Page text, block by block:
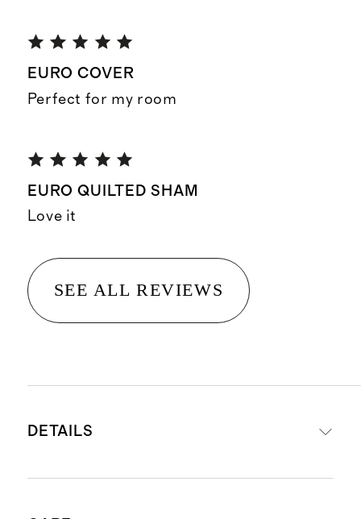
EURO COVER
Perfect for my room
EURO QUILTED SHAM
Love it
SEE ALL REVIEWS
DETAILS